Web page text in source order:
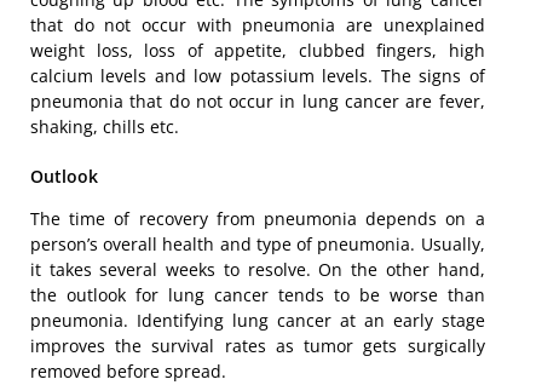
that do not occur with pneumonia are unexplained
weight loss, loss of appetite, clubbed fingers, high
calcium levels and low potassium levels. The signs of
pneumonia that do not occur in lung cancer are fever,
shaking, chills etc.
Outlook
The time of recovery from pneumonia depends on a
person’s overall health and type of pneumonia. Usually,
it takes several weeks to resolve. On the other hand,
the outlook for lung cancer tends to be worse than
pneumonia. Identifying lung cancer at an early stage
improves the survival rates as tumor gets surgically
removed before spread.